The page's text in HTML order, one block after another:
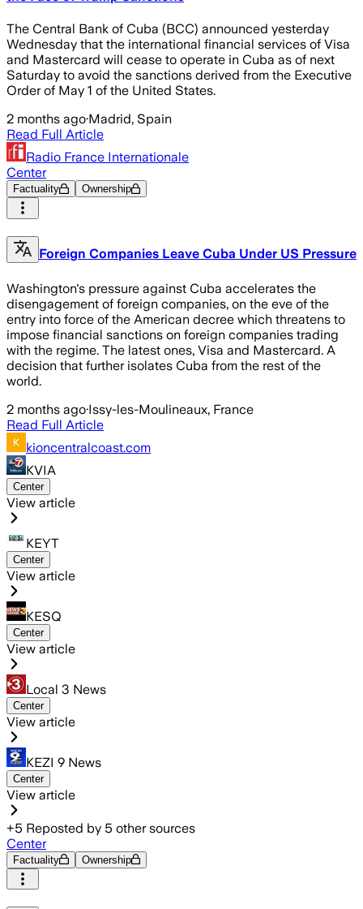
The Central Bank of Cuba (BCC) announced yesterday
Wednesday that the international financial services of Visa
and Mastercard will cease to operate in Cuba as of next
Saturday to avoid the sanctions derived from the Executive
Order of May 1 of the United States.
2 months ago·Madrid, Spain
Read Full Article
Radio France Internationale
Center
Factuality Ownership
Foreign Companies Leave Cuba Under US Pressure
Washington's pressure against Cuba accelerates the
disengagement of foreign companies, on the eve of the
entry into force of the American decree which threatens to
impose financial sanctions on foreign companies trading
with the regime. The latest ones, Visa and Mastercard. A
decision that further isolates Cuba from the rest of the
world.
2 months ago·Issy-les-Moulineaux, France
Read Full Article
kioncentralcoast.com
KVIA
Center
View article
KEYT
Center
View article
KESQ
Center
View article
Local 3 News
Center
View article
KEZI 9 News
Center
View article
+5 Reposted by 5 other sources
Center
Factuality Ownership